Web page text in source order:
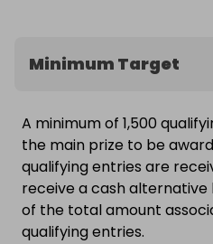
Minimum Target
A minimum of 1,500
the main prize to be
qualifying entries are
receive a cash
of the total amount
qualifying entries.